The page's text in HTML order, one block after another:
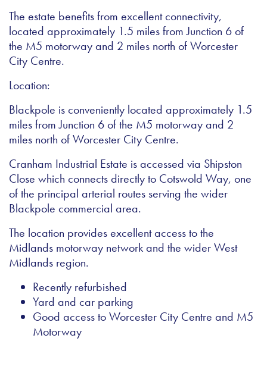
The estate benefits from excellent connectivity,
located approximately 1.5 miles from Junction 6 of
the M5 motorway and 2 miles north of Worcester
City Centre.
Location:
Blackpole is conveniently located approximately 1.5
miles from Junction 6 of the M5 motorway and 2
miles north of Worcester City Centre.
Cranham Industrial Estate is accessed via Shipston
Close which connects directly to Cotswold Way, one
of the principal arterial routes serving the wider
Blackpole commercial area.
The location provides excellent access to the
Midlands motorway network and the wider West
Midlands region.
Recently refurbished
Yard and car parking
Good access to Worcester City Centre and M5
Motorway